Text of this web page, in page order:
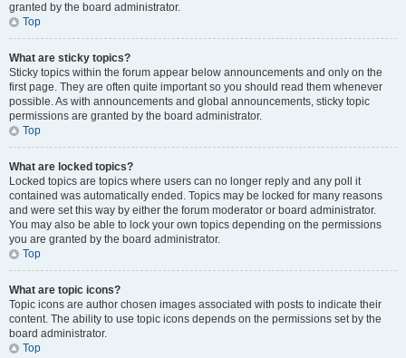
granted by the board administrator.
Top
What are sticky topics?
Sticky topics within the forum appear below announcements and only on the
first page. They are often quite important so you should read them whenever
possible. As with announcements and global announcements, sticky topic
permissions are granted by the board administrator.
Top
What are locked topics?
Locked topics are topics where users can no longer reply and any poll it
contained was automatically ended. Topics may be locked for many reasons
and were set this way by either the forum moderator or board administrator.
You may also be able to lock your own topics depending on the permissions
you are granted by the board administrator.
Top
What are topic icons?
Topic icons are author chosen images associated with posts to indicate their
content. The ability to use topic icons depends on the permissions set by the
board administrator.
Top